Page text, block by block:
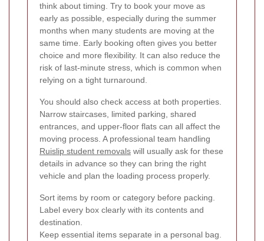
think about timing. Try to book your move as
early as possible, especially during the summer
months when many students are moving at the
same time. Early booking often gives you better
choice and more flexibility. It can also reduce the
risk of last-minute stress, which is common when
relying on a tight turnaround.
You should also check access at both properties.
Narrow staircases, limited parking, shared
entrances, and upper-floor flats can all affect the
moving process. A professional team handling
Ruislip student removals will usually ask for these
details in advance so they can bring the right
vehicle and plan the loading process properly.
Sort items by room or category before packing.
Label every box clearly with its contents and
destination.
Keep essential items separate in a personal bag.